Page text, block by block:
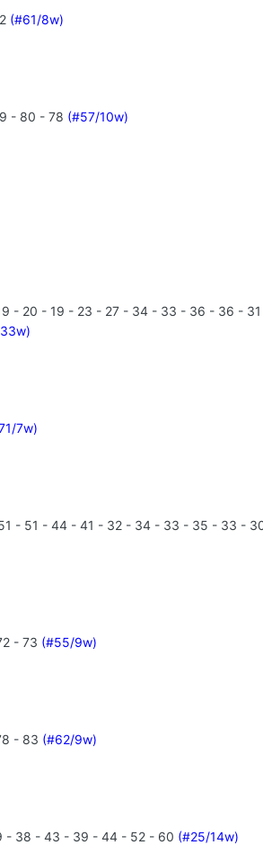
(#61/8w)
- 80 - 78 (#57/10w)
- 20 - 19 - 23 - 27 - 34 - 33 - 36 - 36 -
7w)
- 51 - 44 - 41 - 32 - 34 - 33 - 35 - 33 -
- 73 (#55/9w)
- 83 (#62/9w)
- 38 - 43 - 39 - 44 - 52 - 60 (#25/14w)